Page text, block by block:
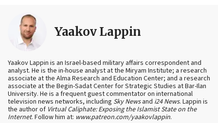
Yaakov Lappin
Yaakov Lappin is an Israel-based military affairs correspondent and
analyst. He is the in-house analyst at the Miryam Institute; a research
associate at the Alma Research and Education Center; and a research
associate at the Begin-Sadat Center for Strategic Studies at Bar-Ilan
University. He is a frequent guest commentator on international
television news networks, including Sky Newsand i24 News. Lappin is
the author of Virtual Caliphate: Exposing the Islamist State on the
Internet. Follow him at: www.patreon.com/yaakovlappin.